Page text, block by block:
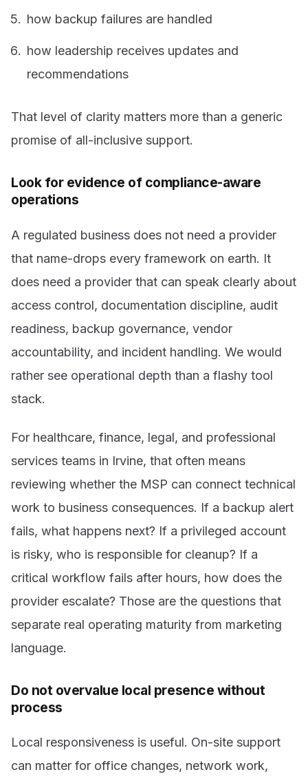
how backup failures are handled
how leadership receives updates and
recommendations
That level of clarity matters more than a generic
promise of all-inclusive support.
Look for evidence of compliance-aware
operations
A regulated business does not need a provider
that name-drops every framework on earth. It
does need a provider that can speak clearly about
access control, documentation discipline, audit
readiness, backup governance, vendor
accountability, and incident handling. We would
rather see operational depth than a flashy tool
stack.
For healthcare, finance, legal, and professional
services teams in Irvine, that often means
reviewing whether the MSP can connect technical
work to business consequences. If a backup alert
fails, what happens next? If a privileged account
is risky, who is responsible for cleanup? If a
critical workflow fails after hours, how does the
provider escalate? Those are the questions that
separate real operating maturity from marketing
language.
Do not overvalue local presence without
process
Local responsiveness is useful. On-site support
can matter for office changes, network work,